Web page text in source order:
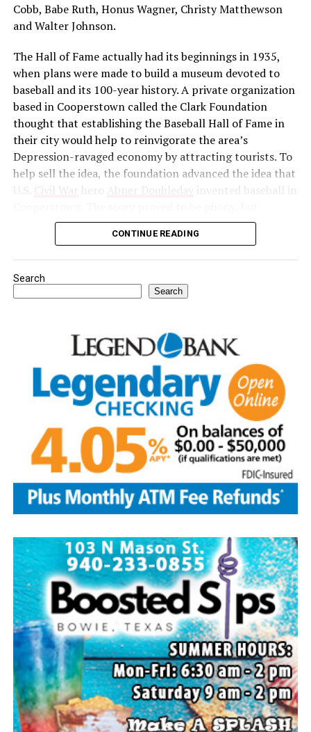
independence. He reorganized the Indian National
Congress as a political force and launched a massive
India. Then, in 1922, he abruptly called off the
satyagraha when violence erupted. One month later, he
was arrested by the British authorities for sedition,
found guilty, and imprisoned.
Source: https://www.history.com/this-day-in-
history/gandhi-assassinated
Cobb, Babe Ruth, Honus Wagner, Christy Matthewson
and Walter Johnson.
The Hall of Fame actually had its beginnings in 1935,
when plans were made to build a museum devoted to
baseball and its 100-year history. A private organization
based in Cooperstown called the Clark Foundation
thought that establishing the Baseball Hall of Fame in
their city would help to reinvigorate the area’s
Depression-ravaged economy by attracting tourists. To
help sell the idea, the foundation advanced the idea that
U.S.
Civil War hero Abner Doubleday
invented baseball in
baseball officials, eager to capitalize on the marketing
and publicity potential of a museum to honor the
game’s greats, gave their support to the project anyway.
In preparation for the dedication of the Hall of Fame in
five greatest superstars of the game as the first class to
be inducted: Ty Cobb was the most productive hitter in
history; Babe Ruth was both an ace pitcher and the
greatest home-run hitter to play the game; Honus
Wagner was a versatile star shortstop and batting
champion; Christy Matthewson had more wins than any
pitcher in National League history; and Walter Johnson
was considered one of the most powerful pitchers to
ever have taken the mound.
Today, with approximately 350,000 visitors per year, the
Hall of Fame continues to be the hub of all things
baseball.
Source: https://www.history.com/this-day-in-history/u-
s-baseball-hall-of-fame-elects-first-members
CONTINUE READING
Search
Search